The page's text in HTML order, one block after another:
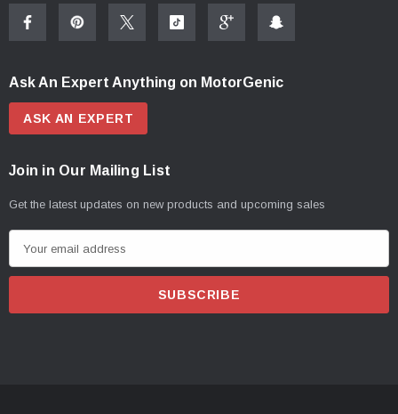
Ask An Expert Anything on MotorGenic
ASK AN EXPERT
Join in Our Mailing List
Get the latest updates on new products and upcoming sales
m